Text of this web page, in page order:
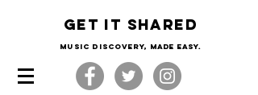
Get it shared
Music Discovery, made easy.